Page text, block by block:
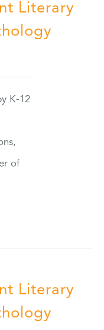
Literary
K-12
of
Literary